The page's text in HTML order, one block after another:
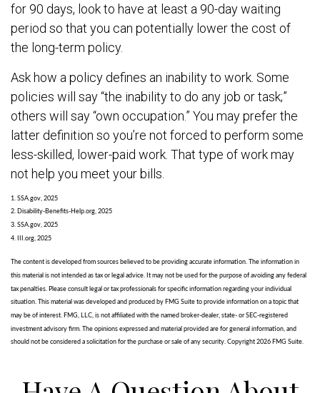
for 90 days, look to have at least a 90-day waiting
period so that you can potentially lower the cost of
the long-term policy.
Ask how a policy defines an inability to work. Some
policies will say “the inability to do any job or task;”
others will say “own occupation.” You may prefer the
latter definition so you’re not forced to perform some
less-skilled, lower-paid work. That type of work may
not help you meet your bills.
1. SSA.gov, 2025
2. Disability-Benefits-Help.org, 2025
3. SSA.gov, 2025
4. III.org, 2025
The content is developed from sources believed to be providing accurate information. The information in
this material is not intended as tax or legal advice. It may not be used for the purpose of avoiding any federal
tax penalties. Please consult legal or tax professionals for specific information regarding your individual
situation. This material was developed and produced by FMG Suite to provide information on a topic that
may be of interest. FMG, LLC, is not affiliated with the named broker-dealer, state- or SEC-registered
investment advisory firm. The opinions expressed and material provided are for general information, and
should not be considered a solicitation for the purchase or sale of any security. Copyright 2026 FMG Suite.